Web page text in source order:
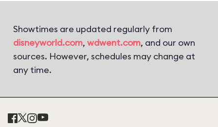
Showtimes are updated regularly from
disneyworld.com, wdwent.com, and our own
sources. However, schedules may change at
any time.